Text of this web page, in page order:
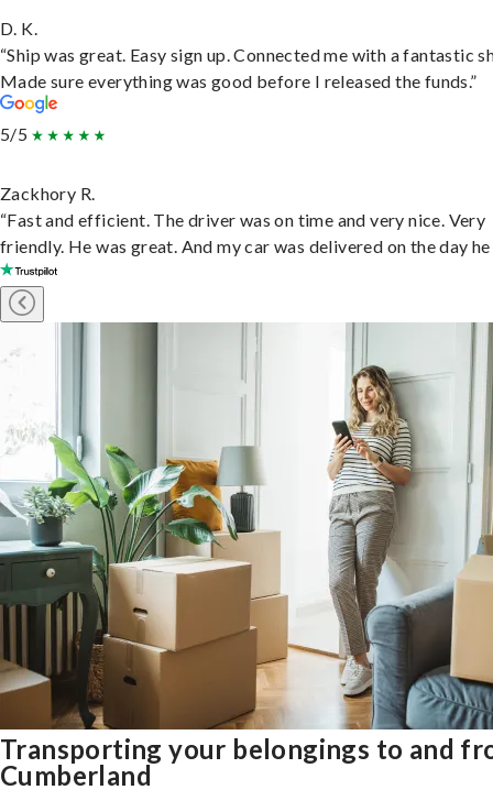
D. K.
“Ship was great. Easy sign up. Connected me with a fantastic
Made sure everything was good before I released the funds.”
5/5
Zackhory R.
“Fast and efficient. The driver was on time and very nice. Very
friendly. He was great. And my car was delivered on the day he
Transporting your belongings to and
Cumberland